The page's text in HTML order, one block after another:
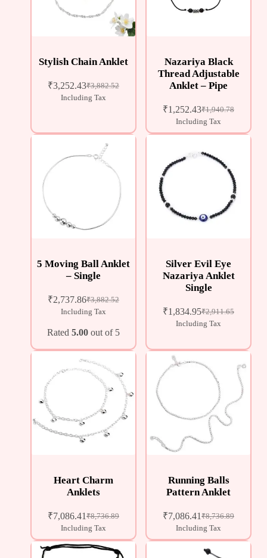
Stylish Chain Anklet
₹3,882.52
₹3,252.43
Including Tax
Nazariya Black
Thread Adjustable
Anklet – Pipe
₹1,940.78
₹1,252.43
Including Tax
5 Moving Ball Anklet
– Single
₹3,882.52
₹2,737.86
Including Tax
Rated 5.00 out of 5
Silver Evil Eye
Nazariya Anklet
Single
₹2,911.65
₹1,834.95
Including Tax
Heart Charm
Anklets
₹8,736.89
₹7,086.41
Including Tax
Running Balls
Pattern Anklet
₹8,736.89
₹7,086.41
Including Tax